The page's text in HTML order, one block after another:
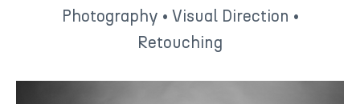
Photography • Visual Direction •
Retouching